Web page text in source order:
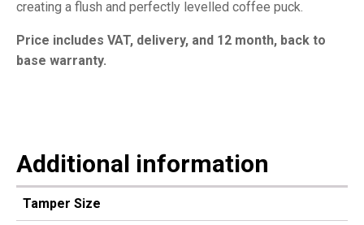
creating a flush and perfectly levelled coffee puck.
Price includes VAT, delivery, and 12 month, back to
base warranty.
Additional information
Tamper Size